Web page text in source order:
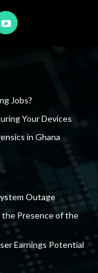
Jobs?
Your Devices
in Ghana
Outage
the Presence of the
Earnings Potential